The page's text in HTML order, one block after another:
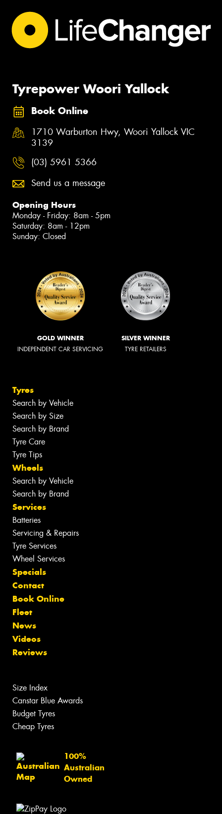
Tyrepower Woori Yallock
Book Online
1710 Warburton Hwy, Woori Yallock VIC
3139
(03) 5961 5366
Send us a message
Opening Hours
Monday - Friday: 8am - 5pm
Saturday: 8am - 12pm
Sunday: Closed
GOLD WINNER
INDEPENDENT CAR SERVICING
SILVER WINNER
TYRE RETAILERS
Tyres
Search by Vehicle
Search by Size
Search by Brand
Tyre Care
Tyre Tips
Wheels
Search by Vehicle
Search by Brand
Services
Batteries
Servicing & Repairs
Tyre Services
Wheel Services
Specials
Contact
Book Online
Fleet
News
Videos
Reviews
Size Index
Canstar Blue Awards
Budget Tyres
Cheap Tyres
100%
Australian
Owned